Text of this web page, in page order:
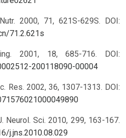
2000, 71, 621S-629S.
DOI:
71.2.621s
2001, 18, 685-716.
DOI:
200118090-00004
Res. 2002, 36, 1307-1313. DOI:
Neurol. Sci. 2010, 299, 163-167.
j.jns.2010.08.029